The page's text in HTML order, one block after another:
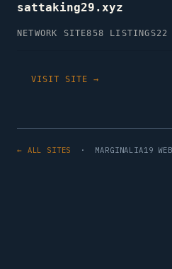
sattaking29.xyz
NETWORK SITE858 LISTINGS22
VISIT SITE →
← ALL SITES · MARGINALIA19 WEB